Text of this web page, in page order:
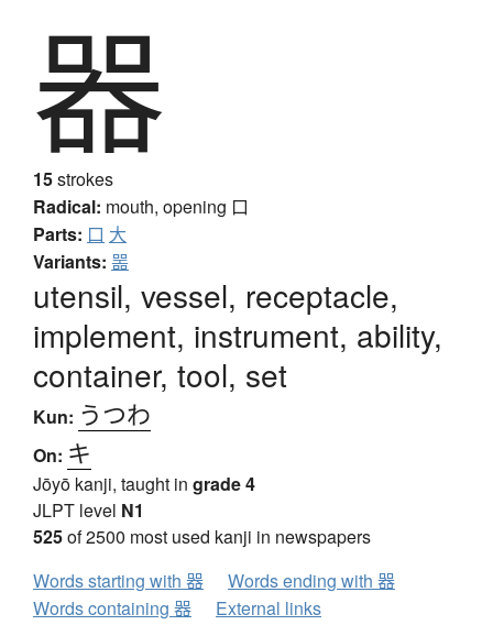
器
15strokes
Radical: mouth, opening 口
Parts: 口 大
Variants: 噐
utensil, vessel, receptacle,
implement, instrument, ability,
container, tool, set
Kun: うつわ
On: キ
Jōyō kanji, taught in grade 4
JLPT level N1
525of 2500 most used kanji in newspapers
Words starting with 器
Words ending with 器
Words containing 器
External links